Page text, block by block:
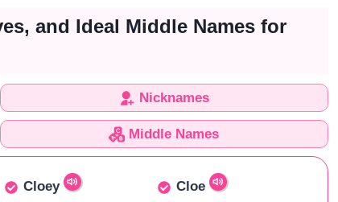
and Ideal Middle Names for
Nicknames
Middle Names
Cloey Cloe